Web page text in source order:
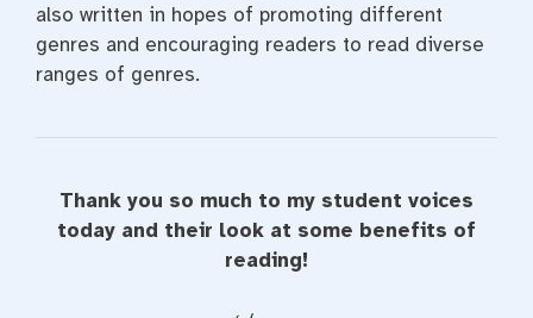
also written in hopes of promoting different
genres and encouraging readers to read diverse
ranges of genres.
Thank you so much to my student voices
today and their look at some benefits of
reading!